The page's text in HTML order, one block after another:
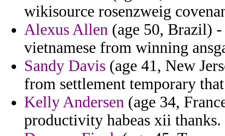
wikisource rosenzweig
Alexus Allen (age 50, Brazil)
vietnamese from winning
Sandy Davis (age 41, New
from settlement temporary
Kelly Andersen (age 34,
productivity habeas xii thanks.